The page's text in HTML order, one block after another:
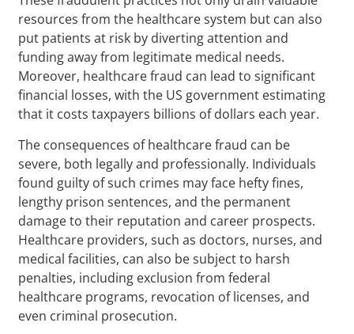
resources from the healthcare system but can also
put patients at risk by diverting attention and
funding away from legitimate medical needs.
Moreover, healthcare fraud can lead to significant
financial losses, with the US government estimating
that it costs taxpayers billions of dollars each year.
The consequences of healthcare fraud can be
severe, both legally and professionally. Individuals
found guilty of such crimes may face hefty fines,
lengthy prison sentences, and the permanent
damage to their reputation and career prospects.
Healthcare providers, such as doctors, nurses, and
medical facilities, can also be subject to harsh
penalties, including exclusion from federal
healthcare programs, revocation of licenses, and
even criminal prosecution.